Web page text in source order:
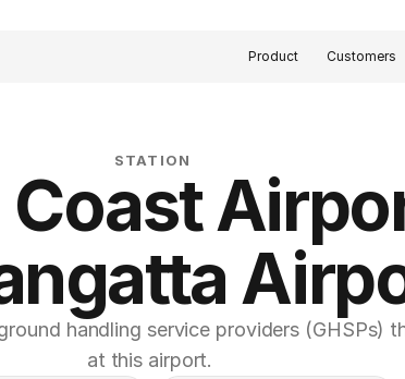
Product Customers
STATION
Coast
handling service providers (GHSPs)
at this airport.